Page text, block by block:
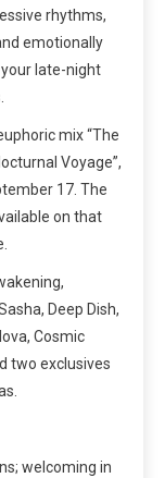
rhythms,
emotionally
your late-night
mix “The
Voyage”,
17. The
on that
Deep Dish,
Cosmic
two exclusives
welcoming in